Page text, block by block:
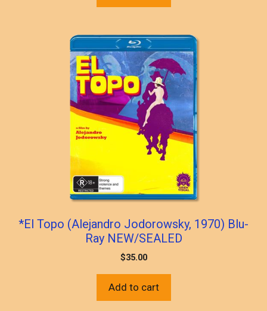
*El Topo (Alejandro Jodorowsky, 1970) Blu-
Ray NEW/SEALED
$35.00
Add to cart